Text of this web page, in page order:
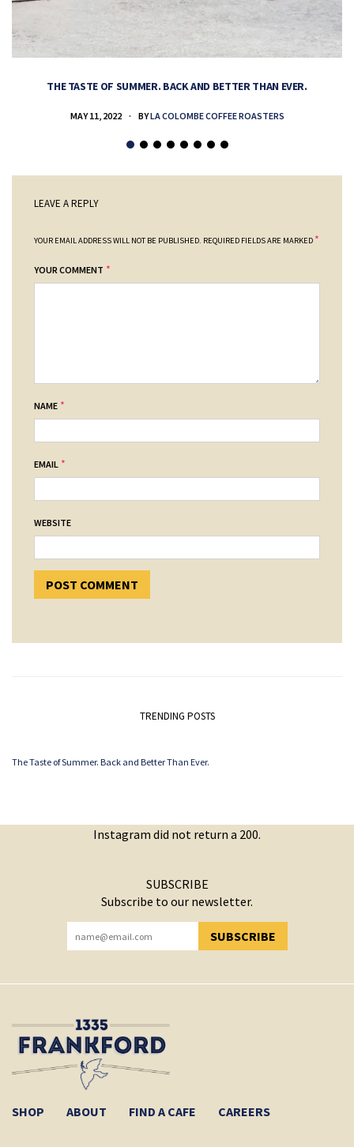
THE TASTE OF SUMMER. BACK AND BETTER THAN EVER.
MAY 11, 2022 BYLA COLOMBE COFFEE ROASTERS
LEAVE A REPLY
YOUR EMAIL ADDRESS WILL NOT BE PUBLISHED. REQUIRED FIELDS ARE MARKED *
YOUR COMMENT *
NAME *
EMAIL *
WEBSITE
TRENDING POSTS
The Taste of Summer. Back and Better Than Ever.
Instagram did not return a 200.
SUBSCRIBE
Subscribe to our newsletter.
SUBSCRIBE
YOU HAVE SUCCESSFULLY SUBSCRIBED!
SHOP ABOUT FIND A CAFE CAREERS